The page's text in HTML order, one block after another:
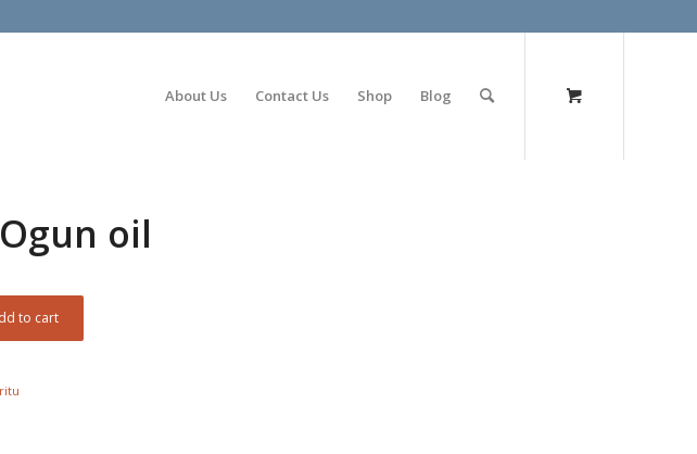
About Us Contact Us Shop Blog
oil
to cart